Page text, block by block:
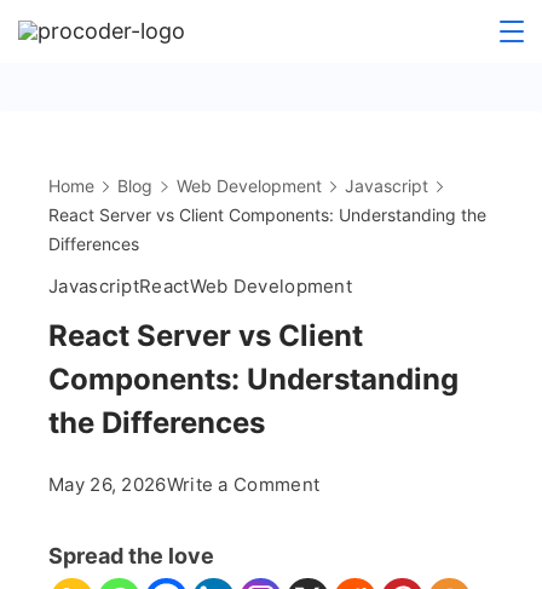
Skip
Home Blog Web Development
Javascript
React Server vs Client Components: Understanding the
Differences
JavascriptReactWeb Development
React Server vs Client
Components: Understanding
the Differences
May 26, 2026Write a Commenton
vs
Spread the love